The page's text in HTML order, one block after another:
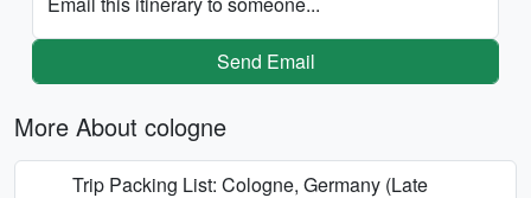
Send Email
More About cologne
Trip Packing List: Cologne, Germany (Late